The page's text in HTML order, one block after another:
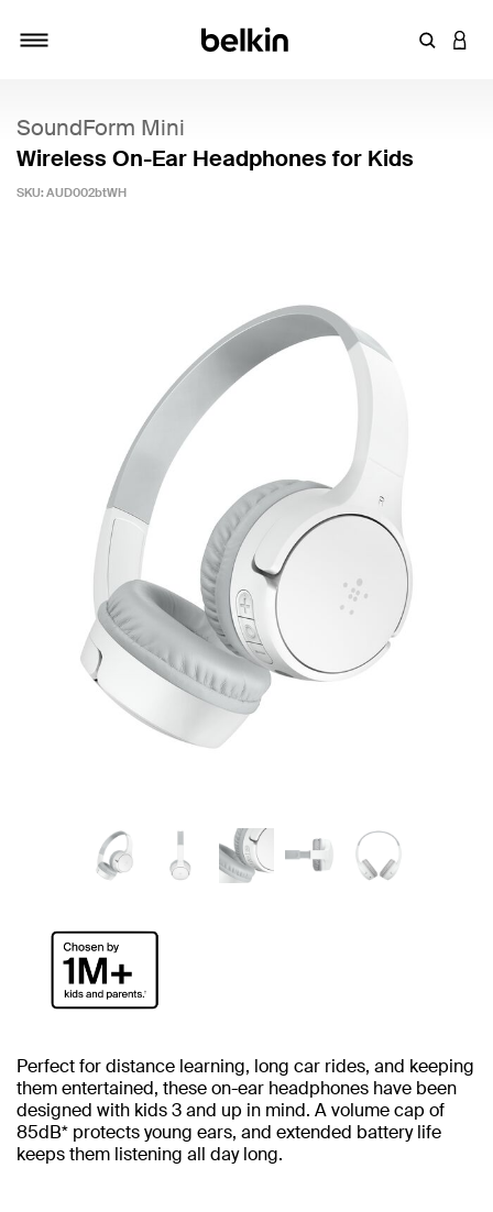
Enter
SoundForm Mini
Wireless On-Ear Headphones for Kids
SKU: AUD002btWH
Perfect for distance learning, long car rides, and keeping
them entertained, these on-ear headphones have been
designed with kids 3 and up in mind. A volume cap of
85dB* protects young ears, and extended battery life
keeps them listening all day long.